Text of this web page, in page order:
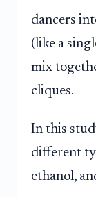
dancers
(like a
mix
cliques.
In this
different
ethanol,